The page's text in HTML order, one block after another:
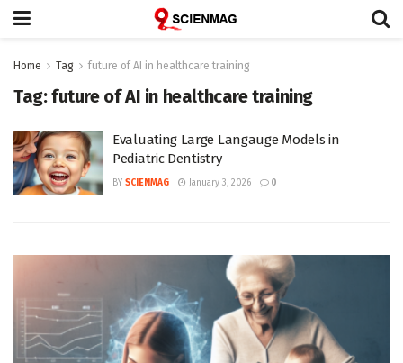
Home Tag future of AI in healthcare training
Tag:future of AI in healthcare training
Evaluating Large Langauge Models in
Pediatric Dentistry
BY SCIENMAG January 3, 2026 0